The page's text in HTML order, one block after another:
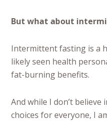
But what about
Intermittent fasting is a
likely seen health
fat-burning benefits.
And while I don’t
choices for everyone, I